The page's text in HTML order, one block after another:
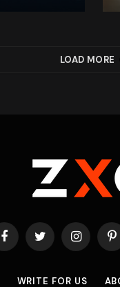
LOAD MORE
FacebookTwitter Instagram
WRITE FOR US